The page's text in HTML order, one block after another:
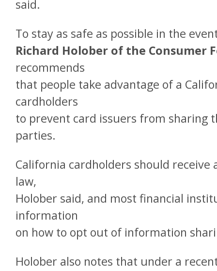
said.
To stay as safe as possible in the
Richard Holober of the Consumer
recommends
that people take advantage of a
cardholders
to prevent card issuers from
parties.
California cardholders should
law,
Holober said, and most financial
information
on how to opt out of information
Holober also notes that under a